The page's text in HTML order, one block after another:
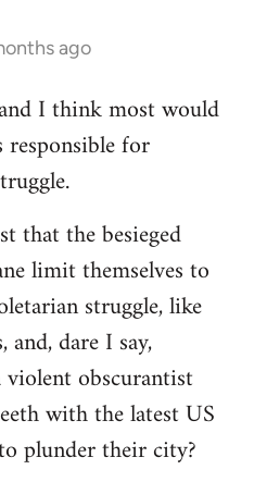
ago
I think most would
responsible for
that the besieged
limit themselves to
struggle, like
dare I say,
obscurantist
with the latest US
plunder their city?